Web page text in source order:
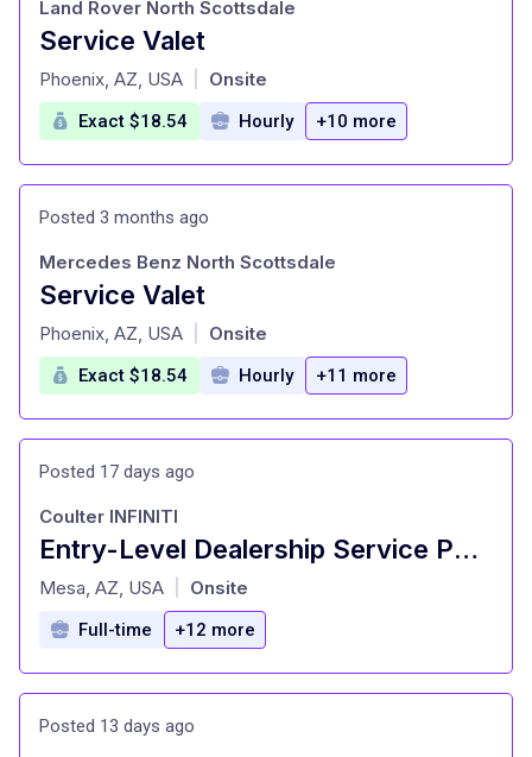
Service Valet
at
Land Rover North Scottsdale
Phoenix, AZ, USA Onsite
Exact $18.54 Hourly +10 more
Posted 3 months ago
Service Valet
at
Mercedes Benz North Scottsdale
Phoenix, AZ, USA Onsite
Exact $18.54 Hourly +11 more
Posted 17 days ago
Entry-Level Dealership Service Porter and Valet
at
Coulter INFINITI
Mesa, AZ, USA Onsite
Full-time +12 more
Posted 13 days ago